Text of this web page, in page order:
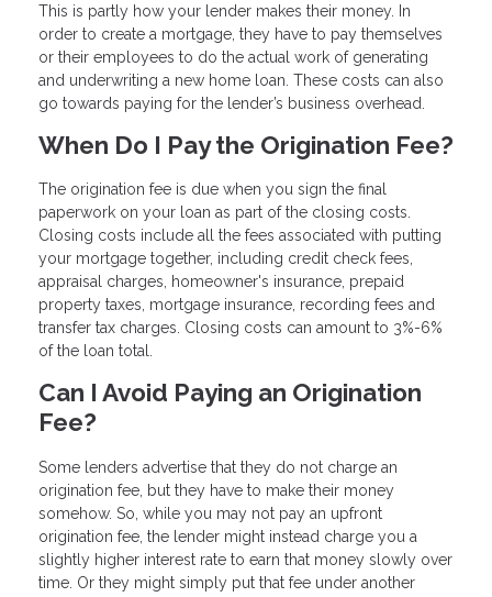
This is partly how your lender makes their money. In
order to create a mortgage, they have to pay themselves
or their employees to do the actual work of generating
and underwriting a new home loan. These costs can also
go towards paying for the lender’s business overhead.
When Do I Pay the Origination Fee?
The origination fee is due when you sign the final
paperwork on your loan as part of the closing costs.
Closing costs include all the fees associated with putting
your mortgage together, including credit check fees,
appraisal charges, homeowner's insurance, prepaid
property taxes, mortgage insurance, recording fees and
transfer tax charges. Closing costs can amount to 3%-6%
of the loan total.
Can I Avoid Paying an Origination
Fee?
Some lenders advertise that they do not charge an
origination fee, but they have to make their money
somehow. So, while you may not pay an upfront
origination fee, the lender might instead charge you a
slightly higher interest rate to earn that money slowly over
time. Or they might simply put that fee under another